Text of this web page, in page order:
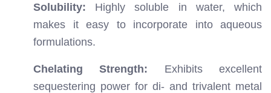
Solubility: Highly soluble in water, which
makes it easy to incorporate into aqueous
formulations.
Chelating Strength: Exhibits excellent
sequestering power for di- and trivalent metal